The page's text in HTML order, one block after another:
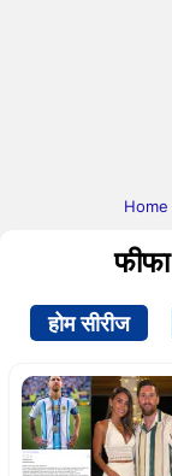
Home
होम सीरीज